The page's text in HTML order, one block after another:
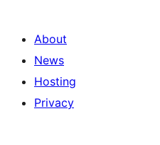
About
News
Hosting
Privacy